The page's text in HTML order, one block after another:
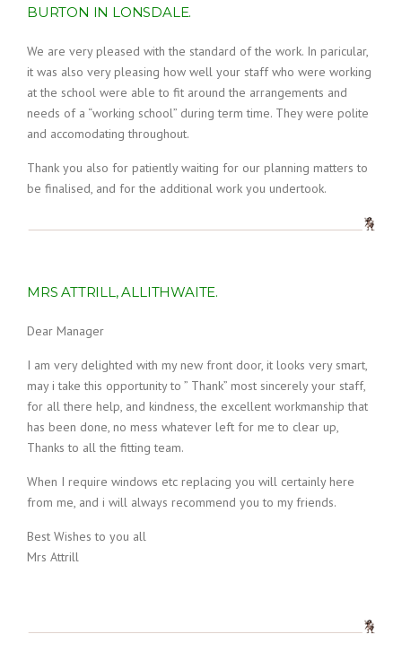
BURTON IN LONSDALE.
We are very pleased with the standard of the work. In paricular,
it was also very pleasing how well your staff who were working
at the school were able to fit around the arrangements and
needs of a “working school” during term time. They were polite
and accomodating throughout.
Thank you also for patiently waiting for our planning matters to
be finalised, and for the additional work you undertook.
MRS ATTRILL, ALLITHWAITE.
Dear Manager
I am very delighted with my new front door, it looks very smart,
may i take this opportunity to ” Thank” most sincerely your staff,
for all there help, and kindness, the excellent workmanship that
has been done, no mess whatever left for me to clear up,
Thanks to all the fitting team.
When I require windows etc replacing you will certainly here
from me, and i will always recommend you to my friends.
Best Wishes to you all
Mrs Attrill